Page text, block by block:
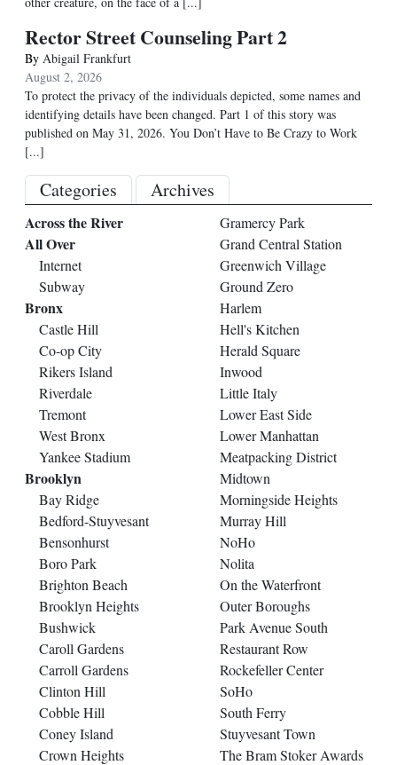
Rector Street Counseling Part 2
By Abigail Frankfurt
August 2, 2026
To protect the privacy of the individuals depicted, some names and
identifying details have been changed. Part 1 of this story was
published on May 31, 2026. You Don’t Have to Be Crazy to Work
[...]
Categories Archives
Across the River
All Over
Internet
Subway
Bronx
Castle Hill
Co-op City
Rikers Island
Riverdale
Tremont
West Bronx
Yankee Stadium
Brooklyn
Bay Ridge
Bedford-Stuyvesant
Bensonhurst
Boro Park
Brighton Beach
Brooklyn Heights
Bushwick
Caroll Gardens
Carroll Gardens
Clinton Hill
Cobble Hill
Coney Island
Crown Heights
Gramercy Park
Grand Central Station
Greenwich Village
Ground Zero
Harlem
Hell's Kitchen
Herald Square
Inwood
Little Italy
Lower East Side
Lower Manhattan
Meatpacking District
Midtown
Morningside Heights
Murray Hill
NoHo
Nolita
On the Waterfront
Outer Boroughs
Park Avenue South
Restaurant Row
Rockefeller Center
SoHo
South Ferry
Stuyvesant Town
The Bram Stoker Awards